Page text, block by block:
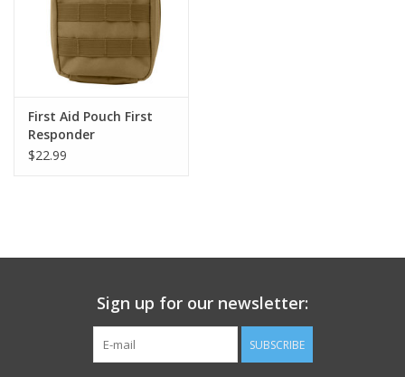
Footwear
Book an appointment
Book an appointment
ID Tags
Store Location
First Aid Pouch First
Responder
$22.99
Sign up for our newsletter:
SUBSCRIBE